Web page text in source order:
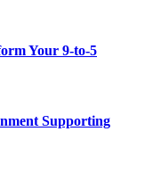
Your 9-to-5
Supporting